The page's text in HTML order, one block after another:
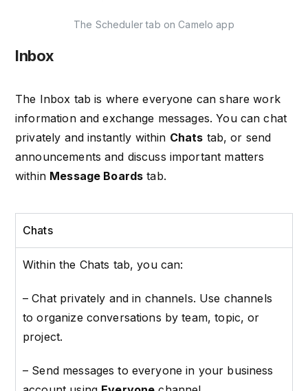
The Scheduler tab on Camelo app
Inbox
The Inbox tab is where everyone can share work
information and exchange messages. You can chat
privately and instantly within Chats tab, or send
announcements and discuss important matters
within Message Boards tab.
Chats
Within the Chats tab, you can:
– Chat privately and in channels. Use channels
to organize conversations by team, topic, or
project.
– Send messages to everyone in your business